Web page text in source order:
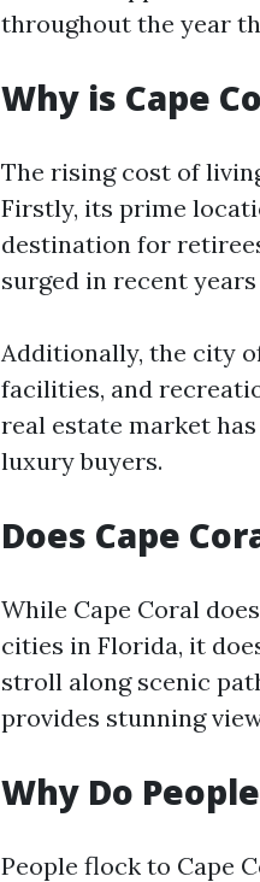
throughout the year
Why is Cape
The rising cost of
Firstly, its prime
destination for
surged in recent
Additionally, the city
facilities, and
real estate market
luxury buyers.
Does Cape
While Cape Coral
cities in Florida, it
stroll along scenic
provides stunning
Why Do
People flock to Cape